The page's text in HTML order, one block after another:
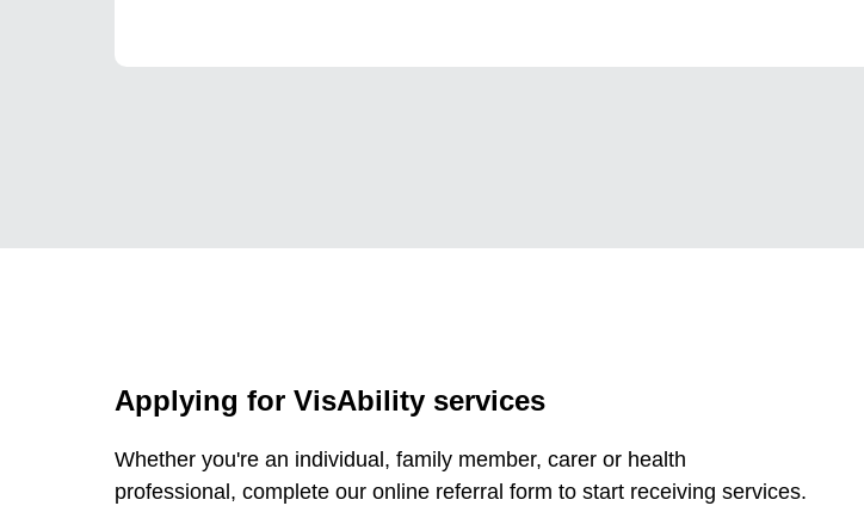
Applying for VisAbility services
Whether you're an individual, family member, carer or health
professional, complete our online referral form to start receiving services.